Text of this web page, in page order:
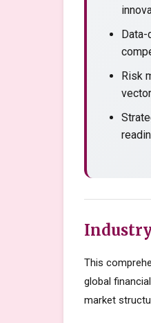
Risk
This
global
market